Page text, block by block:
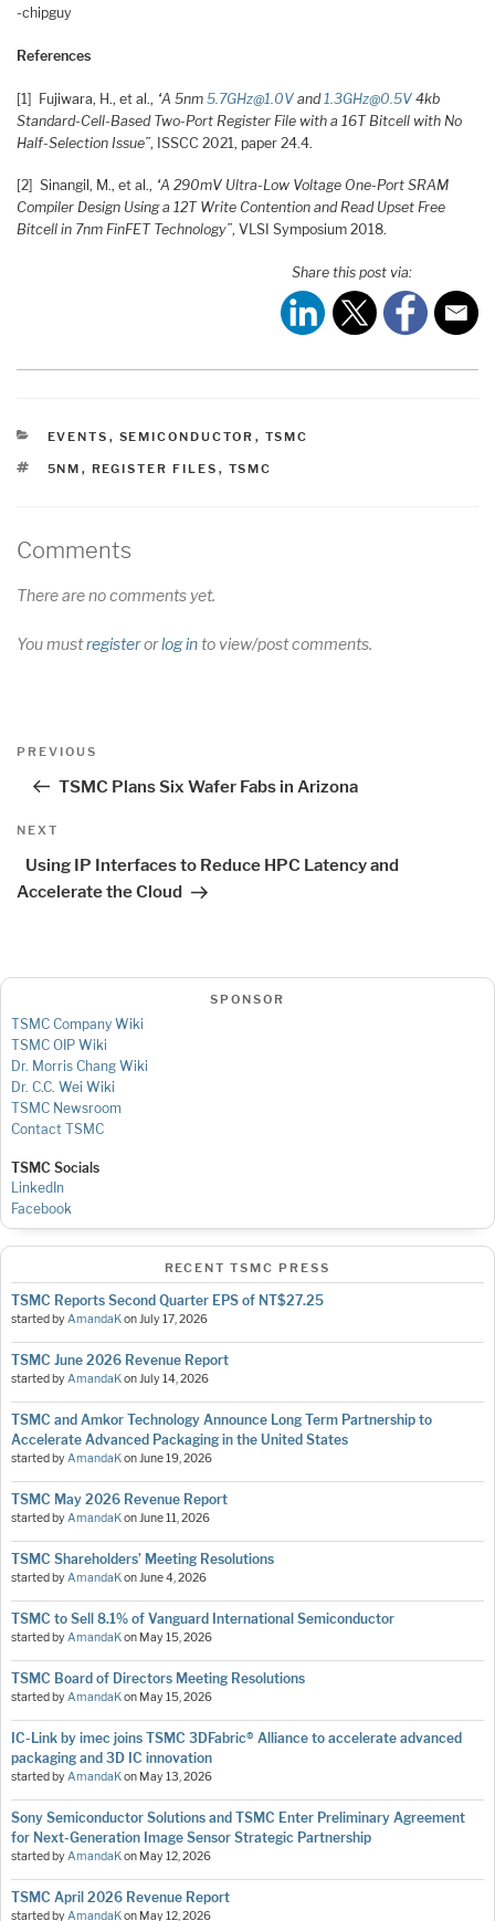
-chipguy
References
[1] Fujiwara, H., et al., “A 5nm 5.7GHz@1.0V and 1.3GHz@0.5V 4kb
Standard-Cell-Based Two-Port Register File with a 16T Bitcell with No
Half-Selection Issue”, ISSCC 2021, paper 24.4.
[2] Sinangil, M., et al., “A 290mV Ultra-Low Voltage One-Port SRAM
Compiler Design Using a 12T Write Contention and Read Upset Free
Bitcell in 7nm FinFET Technology”, VLSI Symposium 2018.
Share this post via:
CATEGORIES
EVENTS , SEMICONDUCTOR , TSMC
TAGS
5NM , REGISTER FILES , TSMC
Comments
There are no comments yet.
You mustregisterorlog into view/post comments.
Post
Previous
PREVIOUS
TSMC Plans Six Wafer Fabs in Arizona
Next
NEXT
Using IP Interfaces to Reduce HPC Latency and
Accelerate the Cloud
SPONSOR
TSMC Company Wiki
TSMC OIP Wiki
Dr. Morris Chang Wiki
Dr. C.C. Wei Wiki
TSMC Newsroom
Contact TSMC
TSMC Socials
LinkedIn
Facebook
RECENT TSMC PRESS
TSMC Reports Second Quarter EPS of NT$27.25
started byAmandaKonJuly 17, 2026
TSMC June 2026 Revenue Report
started byAmandaKonJuly 14, 2026
TSMC and Amkor Technology Announce Long Term Partnership to
Accelerate Advanced Packaging in the United States
started byAmandaKonJune 19, 2026
TSMC May 2026 Revenue Report
started byAmandaKonJune 11, 2026
TSMC Shareholders’ Meeting Resolutions
started byAmandaKonJune 4, 2026
TSMC to Sell 8.1% of Vanguard International Semiconductor
started byAmandaKon May 15, 2026
TSMC Board of Directors Meeting Resolutions
started byAmandaKon May 15, 2026
IC-Link by imec joins TSMC 3DFabric® Alliance to accelerate advanced
packaging and 3D IC innovation
started byAmandaKon May 13, 2026
Sony Semiconductor Solutions and TSMC Enter Preliminary Agreement
for Next-Generation Image Sensor Strategic Partnership
started byAmandaKon May 12, 2026
TSMC April 2026 Revenue Report
started byAmandaKon May 12, 2026